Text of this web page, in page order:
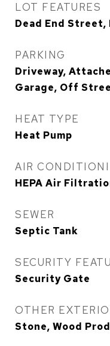
LOT FEATURES
Dead End Street,
PARKING
Driveway,
Garage, Off
HEAT TYPE
Heat Pump
AIR
HEPA Air
SEWER
Septic Tank
SECURITY
Security Gate
OTHER
Stone, Wood